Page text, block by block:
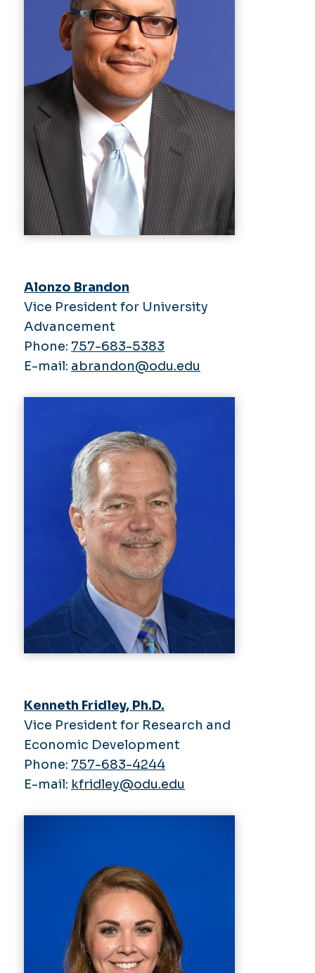
Alonzo Brandon
Vice President for University
Advancement
Phone: 757-683-5383
E-mail: abrandon@odu.edu
Kenneth Fridley, Ph.D.
Vice President for Research and
Economic Development
Phone: 757-683-4244
E-mail: kfridley@odu.edu